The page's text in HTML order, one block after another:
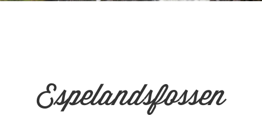
Espelandsfossen